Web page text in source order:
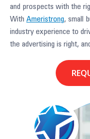
and prospects with the
With Ameristrong, small
industry experience to
the advertising is right,